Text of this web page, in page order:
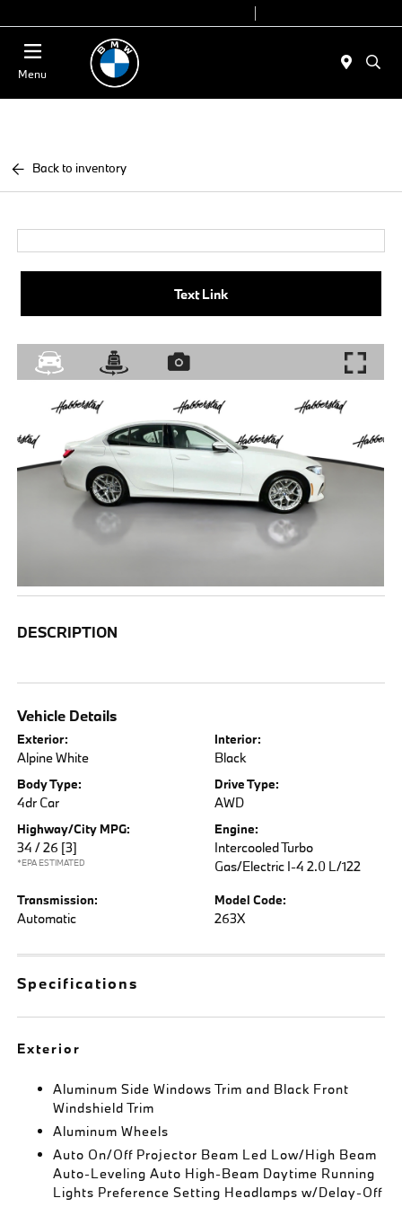
Menu
Back to inventory
Text Link
DESCRIPTION
Vehicle Details
Exterior:
Alpine White
Interior:
Black
Body Type:
4dr Car
Drive Type:
AWD
Highway/City MPG:
34 / 26 [3]
*EPA ESTIMATED
Engine:
Intercooled Turbo
Gas/Electric I-4 2.0 L/122
Transmission:
Automatic
Model Code:
263X
Specifications
Exterior
Aluminum Side Windows Trim and Black Front
Windshield Trim
Aluminum Wheels
Auto On/Off Projector Beam Led Low/High Beam
Auto-Leveling Auto High-Beam Daytime Running
Lights Preference Setting Headlamps w/Delay-Off